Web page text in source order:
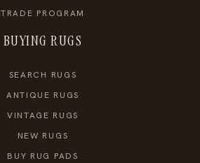
TRADE PROGRAM
BUYING RUGS
SEARCH RUGS
ANTIQUE RUGS
VINTAGE RUGS
NEW RUGS
BUY RUG PADS